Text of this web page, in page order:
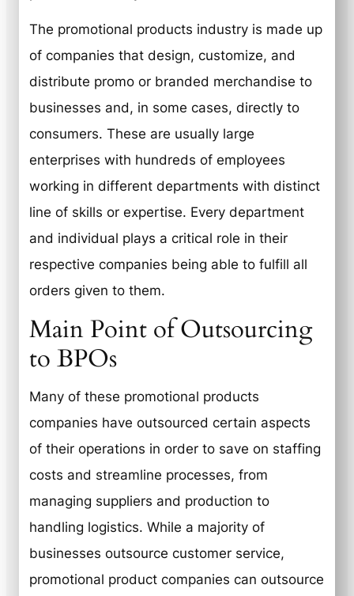
The promotional products industry is made up
of companies that design, customize, and
distribute promo or branded merchandise to
businesses and, in some cases, directly to
consumers. These are usually large
enterprises with hundreds of employees
working in different departments with distinct
line of skills or expertise. Every department
and individual plays a critical role in their
respective companies being able to fulfill all
orders given to them.
Main Point of Outsourcing
to BPOs
Many of these promotional products
companies have outsourced certain aspects
of their operations in order to save on staffing
costs and streamline processes, from
managing suppliers and production to
handling logistics. While a majority of
businesses outsource customer service,
promotional product companies can outsource